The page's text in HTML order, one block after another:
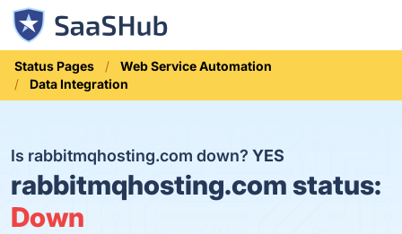
Status Pages
Web Service Automation
Data Integration
Is rabbitmqhosting.com down? YES
rabbitmqhosting.com status:
Down